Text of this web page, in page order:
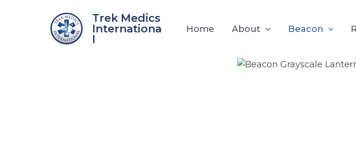
Trek Medics
Internationa
Home About Beacon